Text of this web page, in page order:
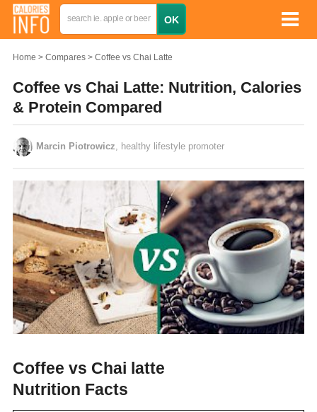
Home Compares Coffee vs Chai Latte
Coffee vs Chai Latte: Nutrition, Calories
& Protein Compared
Marcin Piotrowicz , healthy lifestyle promoter
Coffee vs Chai latte
Nutrition Facts